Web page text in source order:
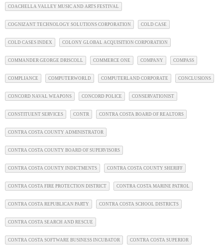
COACHELLA VALLEY MUSIC AND ARTS FESTIVAL
COGNIZANT TECHNOLOGY SOLUTIONS CORPORATION COLD CASE
COLD CASES INDEX COLONY GLOBAL ACQUISITION CORPORATION
COMMANDER GEORGE DRISCOLL COMMERCE ONE COMPANY COMPASS
COMPLIANCE COMPUTERWORLD COMPUTERLAND CORPORATE CONCLUSIONS
CONCORD NAVAL WEAPONS CONCORD POLICE CONSERVATIONIST
CONSTITUENT SERVICES CONTR CONTRA COSTA BOARD OF REALTORS
CONTRA COSTA COUNTY ADMINISTRATOR
CONTRA COSTA COUNTY BOARD OF SUPERVISORS
CONTRA COSTA COUNTY INDICTMENTS CONTRA COSTA COUNTY SHERIFF
CONTRA COSTA FIRE PROTECTION DISTRICT CONTRA COSTA MARINE PATROL
CONTRA COSTA REPUBLICAN PARTY CONTRA COSTA SCHOOL DISTRICTS
CONTRA COSTA SEARCH AND RESCUE
CONTRA COSTA SOFTWARE BUSINESS INCUBATOR CONTRA COSTA SUPERIOR